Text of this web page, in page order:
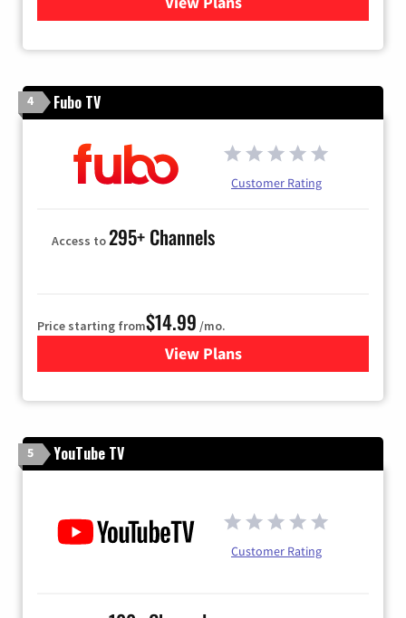
4 Fubo TV
Customer Rating
Access to295+ Channels
Price starting from$14.99 /mo.
View Plans
for Fubo TV
5 YouTube TV
Customer Rating